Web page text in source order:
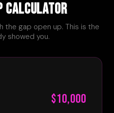
CALCULATOR
the gap open up. This is the
showed you.
$10,000